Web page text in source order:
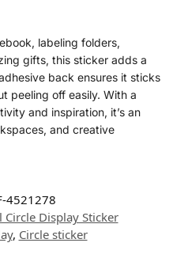
labeling folders,
gifts, this sticker adds a
back ensures it sticks
peeling off easily. With a
and inspiration, it’s an
and creative
4521278
Display Sticker
, Circle sticker